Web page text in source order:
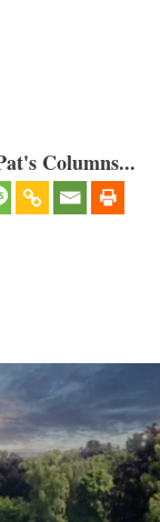
Columns...